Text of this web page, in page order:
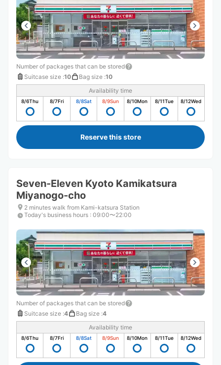
Number of packages that can be stored
Suitcase size :10 Bag size :10
Availability time
8/6Thu 8/7Fri 8/8Sat 8/9Sun 8/10Mon 8/11Tue 8/12Wed
Reserve this store
Seven-Eleven Kyoto Kamikatsura
Miyanogo-cho
2 minutes walk from Kami-katsura Station
Today's business hours : 09:00〜22:00
Number of packages that can be stored
Suitcase size :4 Bag size :4
Availability time
8/6Thu 8/7Fri 8/8Sat 8/9Sun 8/10Mon 8/11Tue 8/12Wed